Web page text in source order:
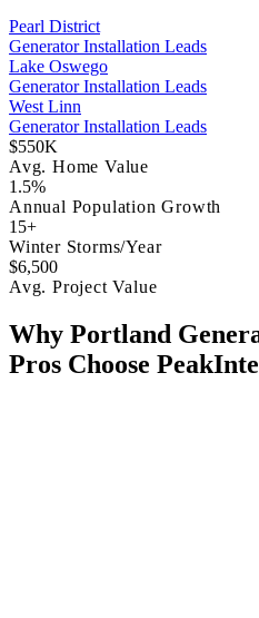
Pearl District
Generator Installation Leads
Lake Oswego
Generator Installation Leads
West Linn
Generator Installation Leads
$550K
Avg. Home Value
1.5%
Annual Population Growth
15+
Winter Storms/Year
$6,500
Avg. Project Value
Why Portland
Pros Choose